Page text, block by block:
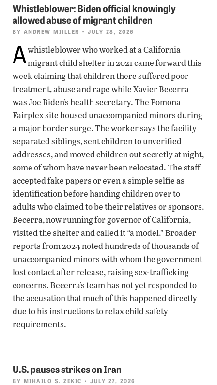
Whistleblower: Biden official knowingly
allowed abuse of migrant children
BY ANDREW MIILLER • JULY 28, 2026
Awhistleblower who worked at a California
migrant child shelter in 2021 came forward this
week claiming that children there suffered poor
treatment, abuse and rape while Xavier Becerra
was Joe Biden’s health secretary. The Pomona
Fairplex site housed unaccompanied minors during
a major border surge. The worker says the facility
separated siblings, sent children to unverified
addresses, and moved children out secretly at night,
some of whom have never been relocated. The staff
accepted fake papers or even a simple selfie as
identification before handing children over to
adults who claimed to be their relatives or sponsors.
Becerra, now running for governor of California,
visited the shelter and called it “a model.” Broader
reports from 2024 noted hundreds of thousands of
unaccompanied minors with whom the government
lost contact after release, raising sex-trafficking
concerns. Becerra’s team has not yet responded to
the accusation that much of this happened directly
due to his instructions to relax child safety
requirements.
U.S. pauses strikes on Iran
BY MIHAILO S. ZEKIC • JULY 27, 2026